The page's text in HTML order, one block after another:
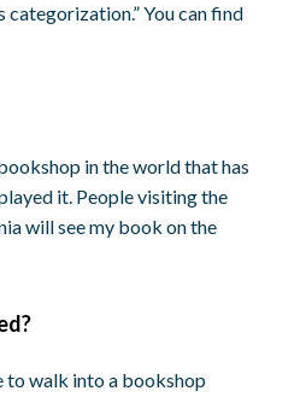
categorization.” You can find
in the world that has
it. People visiting the
will see my book on the
to walk into a bookshop